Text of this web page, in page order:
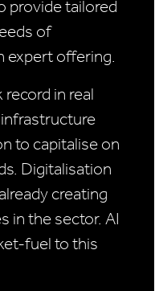
provide tailored
of
expert offering.
in real
to capitalise on
Digitalisation
creating
in the sector. AI
fuel to this